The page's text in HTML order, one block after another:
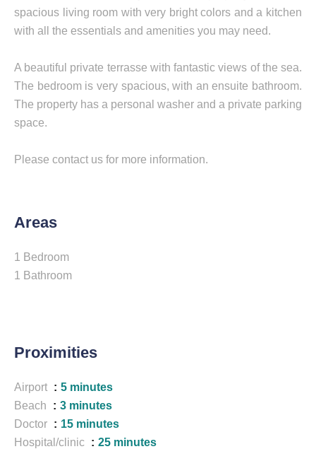
spacious living room with very bright colors and a kitchen
with all the essentials and amenities you may need.
A beautiful private terrasse with fantastic views of the sea.
The bedroom is very spacious, with an ensuite bathroom.
The property has a personal washer and a private parking
space.
Please contact us for more information. ‍
Areas
1 Bedroom
1 Bathroom
Proximities
Airport
5 minutes
Beach
3 minutes
Doctor
15 minutes
Hospital/clinic
25 minutes